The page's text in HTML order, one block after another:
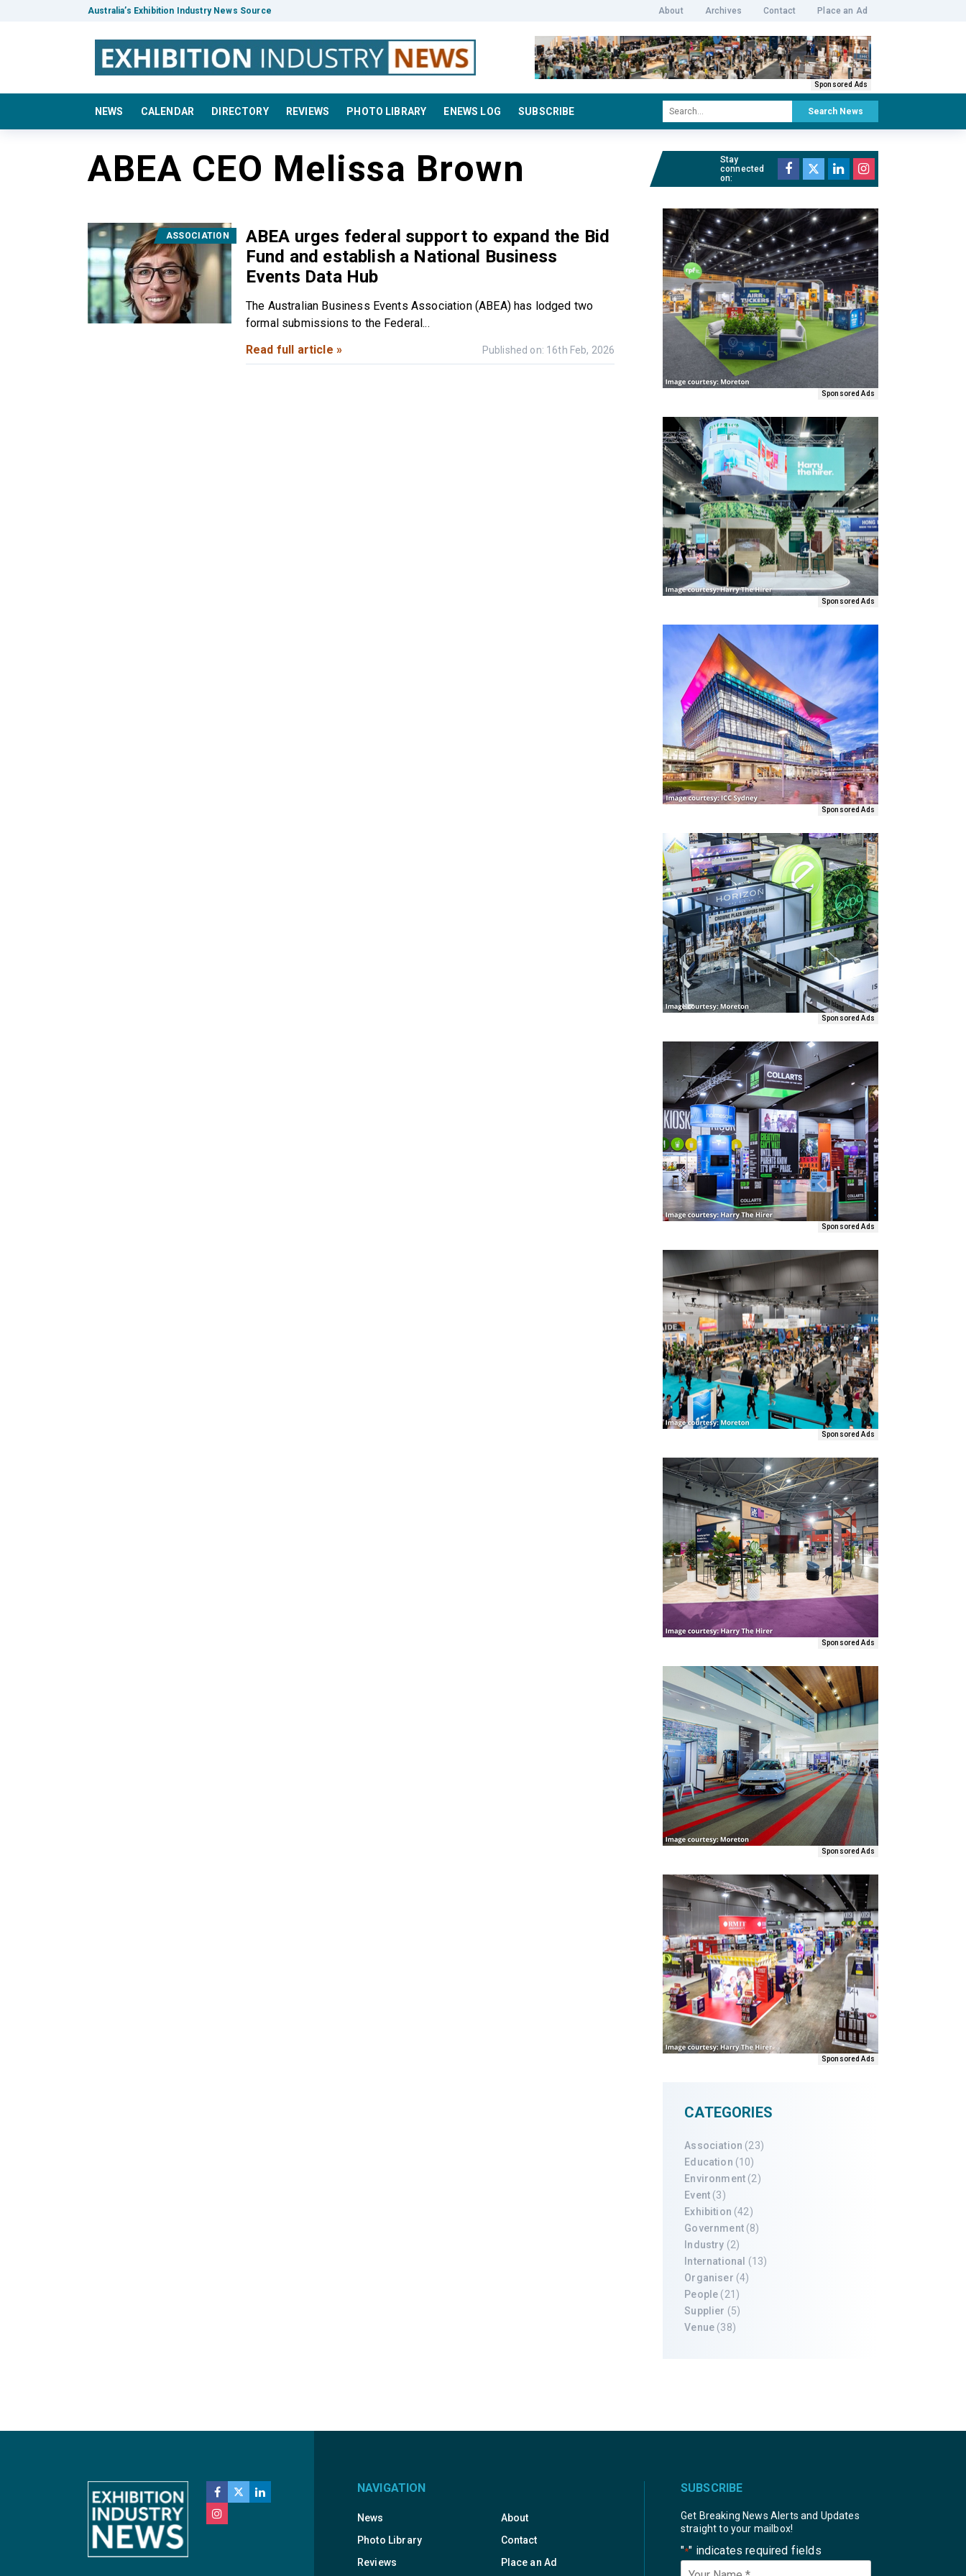
Australia’s Exhibition Industry News Source About Archives Contact Place an Ad
Sponsored Ads
NEWS CALENDAR DIRECTORY REVIEWS PHOTO LIBRARY ENEWS LOG SUBSCRIBE Search News
ABEA CEO Melissa Brown
ASSOCIATION
ABEA urges federal support to expand the Bid
Fund and establish a National Business
Events Data Hub
The Australian Business Events Association (ABEA) has lodged two
formal submissions to the Federal...
Read full article »
Published on: 16th Feb, 2026
Stay
connected
on:
Sponsored Ads
Sponsored Ads
Sponsored Ads
Sponsored Ads
Sponsored Ads
Sponsored Ads
Sponsored Ads
Sponsored Ads
Sponsored Ads
CATEGORIES
Association (23)
Education (10)
Environment (2)
Event (3)
Exhibition (42)
Government(8)
Industry (2)
International
(13)
Organiser (4)
People (21)
Supplier (5)
Venue (38)
NAVIGATION
News
About
Photo Library
Contact
Reviews
Place an Ad
SUBSCRIBE
Get Breaking News Alerts and Updates
straight to your mailbox!
"*" indicates required fields
Your